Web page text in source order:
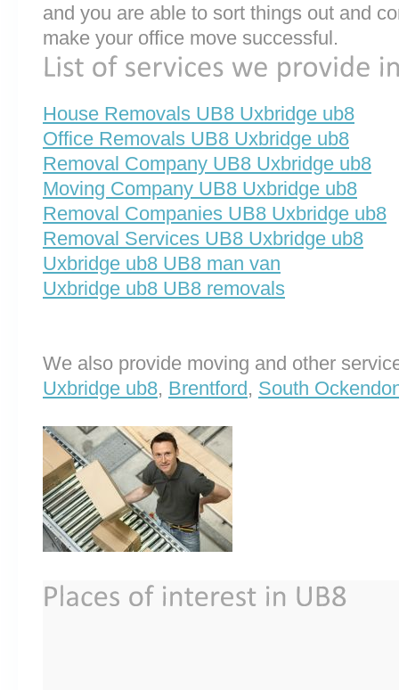
and you are able to sort things out and
make your office move successful.
House Removals UB8 Uxbridge ub8
Office Removals UB8 Uxbridge ub8
Removal Company UB8 Uxbridge ub8
Moving Company UB8 Uxbridge ub8
Removal Companies UB8 Uxbridge ub8
Removal Services UB8 Uxbridge ub8
Uxbridge ub8 UB8 man van
Uxbridge ub8 UB8 removals
We also provide moving and other
Uxbridge ub8, Brentford , South